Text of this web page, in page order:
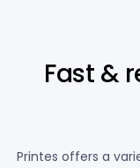
Fast &
Printes offers a